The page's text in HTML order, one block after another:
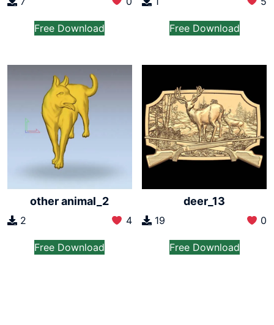
Free Download Free Download
other animal_2
2 4
Free Download
deer_13
19 0
Free Download